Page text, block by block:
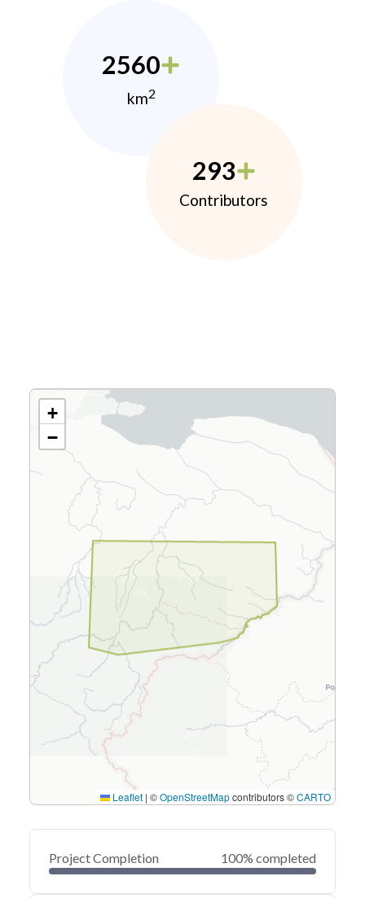
2560
km2
293
Contributors
+
−
Leaflet | ©OpenStreetMapcontributors ©CARTO
Project Completion 100% completed